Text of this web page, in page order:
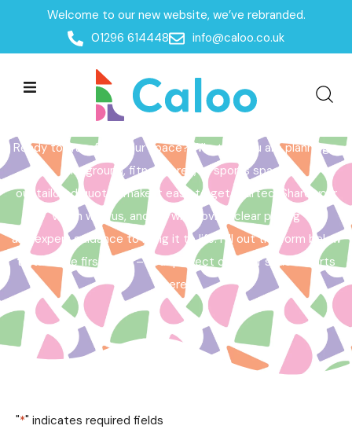
Welcome to our new website, we’ve rebranded.
01296 614448
info@caloo.co.uk
Home /Get a Quote
Get a Quote
Ready to transform your space? Whether you are planning a
playground, fitness area, or sports space,
our tailored quotes make it easy to get started. Share your
vision with us, and we will provide clear pricing
and expert guidance to bring it to life. Fill out the form below
to take the first step – your perfect outdoor space starts
here!
"*" indicates required fields